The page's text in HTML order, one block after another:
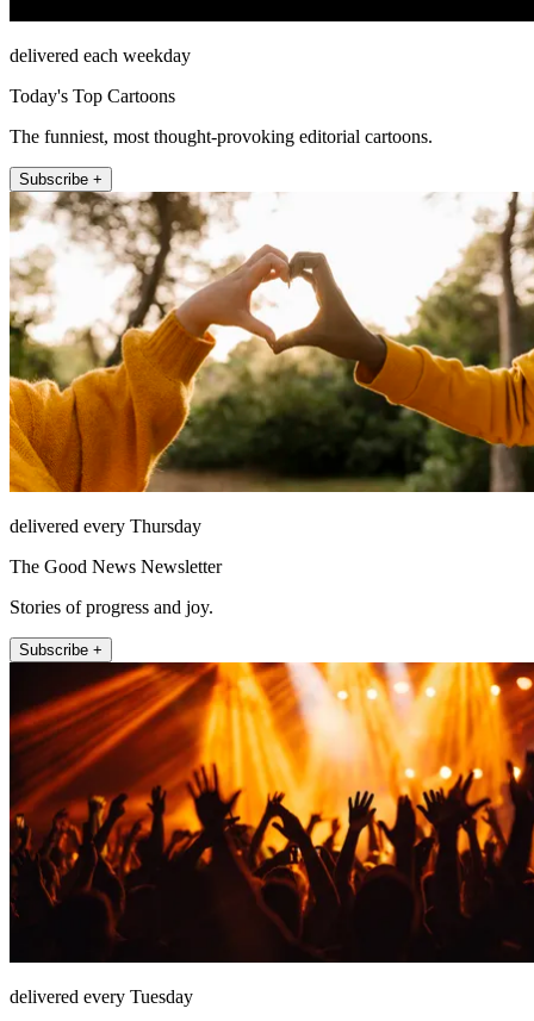
delivered each weekday
Today's Top Cartoons
The funniest, most thought-provoking editorial cartoons.
Subscribe +
delivered every Thursday
The Good News Newsletter
Stories of progress and joy.
Subscribe +
delivered every Tuesday